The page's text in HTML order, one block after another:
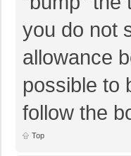
you do not
allowance
possible to
follow the
Top